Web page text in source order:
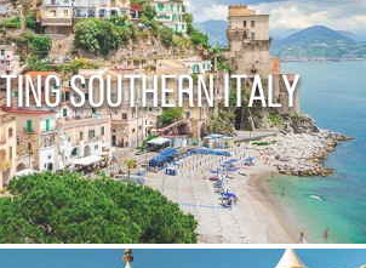
Southern Italy